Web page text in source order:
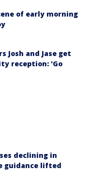
of early morning
Josh and Jase get
reception: 'Go
declining in
guidance lifted